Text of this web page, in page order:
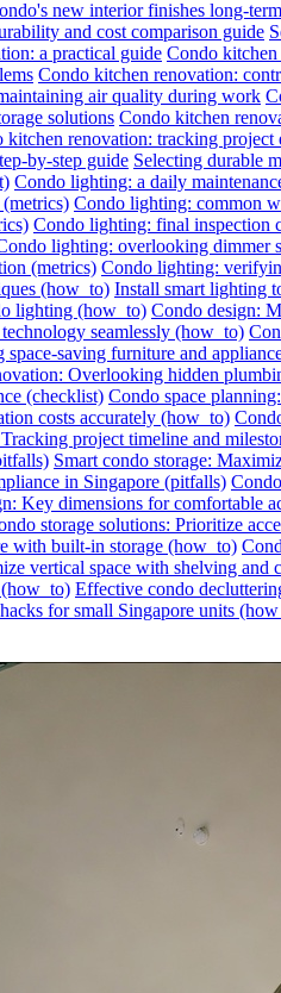
new interior finishes long-term
and cost comparison guide
a practical guide Condo
Condo kitchen renovation:
air quality during work
solutions Condo kitchen
kitchen renovation: tracking project
by-step guide Selecting durable
Condo lighting: a daily
Condo lighting: common
Condo lighting: final inspection
lighting: overlooking dimmer
(metrics) Condo lighting:
(how_to) Install smart lighting
lighting (how_to) Condo design:
seamlessly (how_to)
saving furniture and
Overlooking hidden
(checklist) Condo space
costs accurately (how_to)
project timeline and
Smart condo storage:
in Singapore (pitfalls)
Key dimensions for comfortable
storage solutions: Prioritize
with built-in storage (how_to)
vertical space with shelving and
Effective condo
for small Singapore units